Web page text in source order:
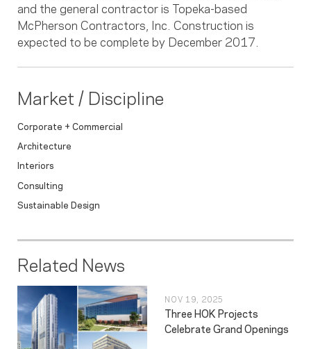
and the general contractor is Topeka-based
McPherson Contractors, Inc. Construction is
expected to be complete by December 2017.
Market / Discipline
Corporate + Commercial
Architecture
Interiors
Consulting
Sustainable Design
Related News
NOV 19, 2025
Three HOK Projects
Celebrate Grand Openings